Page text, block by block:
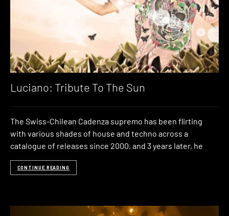
Luciano: Tribute To The Sun
The Swiss-Chilean Cadenza supremo has been flirting
with various shades of house and techno across a
catalogue of releases since 2000, and 3 years later, he
CONTINUE READING